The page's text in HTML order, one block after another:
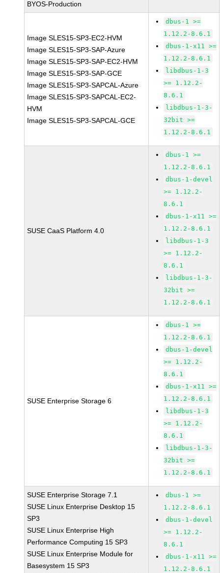
BYOS-Production
Image SLES15-SP3-EC2-HVM
Image SLES15-SP3-SAP-Azure
Image SLES15-SP3-SAP-EC2-HVM
Image SLES15-SP3-SAP-GCE
Image SLES15-SP3-SAPCAL-Azure
Image SLES15-SP3-SAPCAL-EC2-
HVM
Image SLES15-SP3-SAPCAL-GCE
dbus-1 >=
1.12.2-8.6.1
dbus-1-x11 >=
1.12.2-8.6.1
libdbus-1-3
>= 1.12.2-
8.6.1
libdbus-1-3-
32bit >=
1.12.2-8.6.1
SUSE CaaS Platform 4.0
dbus-1 >=
1.12.2-8.6.1
dbus-1-devel
>= 1.12.2-
8.6.1
dbus-1-x11 >=
1.12.2-8.6.1
libdbus-1-3
>= 1.12.2-
8.6.1
libdbus-1-3-
32bit >=
1.12.2-8.6.1
SUSE Enterprise Storage 6
dbus-1 >=
1.12.2-8.6.1
dbus-1-devel
>= 1.12.2-
8.6.1
dbus-1-x11 >=
1.12.2-8.6.1
libdbus-1-3
>= 1.12.2-
8.6.1
libdbus-1-3-
32bit >=
1.12.2-8.6.1
SUSE Enterprise Storage 7.1
SUSE Linux Enterprise Desktop 15
SP3
SUSE Linux Enterprise High
Performance Computing 15 SP3
SUSE Linux Enterprise Module for
Basesystem 15 SP3
dbus-1 >=
1.12.2-8.6.1
dbus-1-devel
>= 1.12.2-
8.6.1
dbus-1-x11 >=
1.12.2-8.6.1